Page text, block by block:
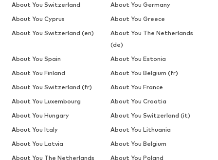
About You Switzerland
About You Germany
About You Cyprus
About You Greece
About You Switzerland (en)
About You The Netherlands
(de)
About You Spain
About You Estonia
About You Finland
About You Belgium (fr)
About You Switzerland (fr)
About You France
About You Luxembourg
About You Croatia
About You Hungary
About You Switzerland (it)
About You Italy
About You Lithuania
About You Latvia
About You Belgium
About You The Netherlands
About You Poland